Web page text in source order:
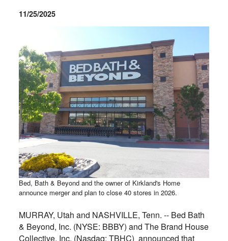
11/25/2025
Bed, Bath & Beyond and the owner of Kirkland's Home
announce merger and plan to close 40 stores in 2026.
MURRAY, Utah and NASHVILLE, Tenn. -- Bed Bath
& Beyond, Inc. (NYSE: BBBY) and The Brand House
Collective, Inc. (Nasdaq: TBHC) announced that